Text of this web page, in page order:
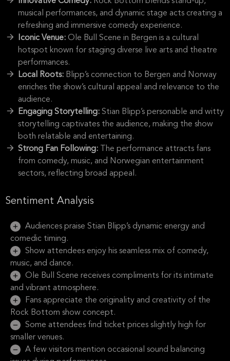
musical performances, and dynamic stage acts creating a
refreshing and immersive comedy experience.
Iconic Venue: Ole Bull Scene in Bergen is a cultural
hotspot known for staging diverse live arts and theatre
performances.
Local Roots: Blipp’s connection to Bergen and Norway
enriches the show’s cultural appeal and relevance to the
audience.
Engaging Storytelling: Stian Blipp’s personable and witty
storytelling captivates the audience, making the show
both relatable and entertaining.
Strong Fan Following:
The performance attracts fans
from comedy, music, and Norwegian entertainment
sectors, reflecting broad appeal.
Sentiment Analysis
Audiences praise Stian Blipp’s dynamic energy and
comedic timing.
Show attendees enjoy his seamless mix of comedy,
music, and dance.
Ole Bull Scene receives compliments for its intimate
and vibrant atmosphere.
Fans appreciate the originality and creativity of the
Rock Bottom show concept.
Some attendees find ticket prices slightly high for
smaller venues.
A few visitors mention occasional sound balancing